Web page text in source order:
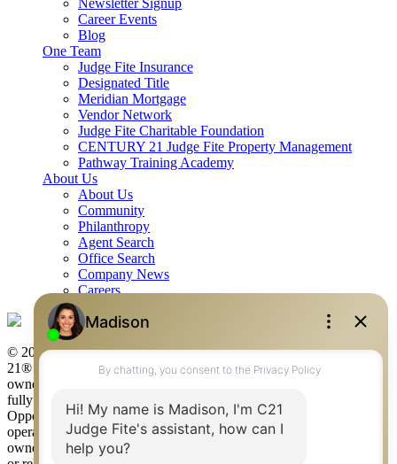
Newsletter Signup
Career Events
Blog
One Team
Judge Fite Insurance
Designated Title
Meridian Mortgage
Vendor Network
Judge Fite Charitable Foundation
CENTURY 21 Judge Fite Property Management
Pathway Training Academy
About Us
About Us
Community
Philanthropy
Agent Search
Office Search
Company News
Careers
© 2026 Judge Fite Company, Inc. All rights reserved. CENTURY
21® and the CENTURY 21 Logo are registered service marks
owned by Century 21 Real Estate LLC. Judge Fite Company, Inc.
fully supports the principles of the Fair Housing Act and the Equal
Opportunity Act. Each franchise is independently owned and
operated. Any services or products provided by independently
owned and operated franchisees are not provided by, affiliated with